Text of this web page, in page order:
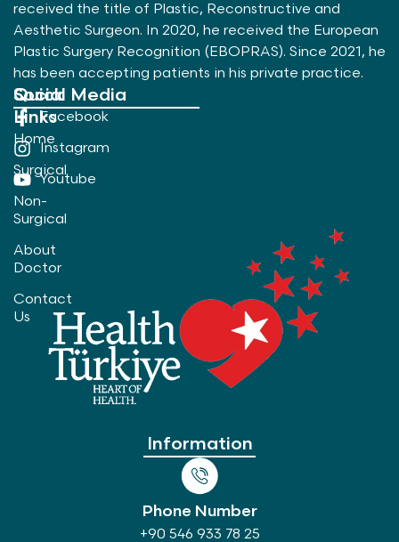
received the title of Plastic, Reconstructive and
Aesthetic Surgeon. In 2020, he received the European
Plastic Surgery Recognition (EBOPRAS). Since 2021, he
has been accepting patients in his private practice.
Quick
Links
Home
Surgical
Non-
Surgical
About
Doctor
Contact
Us
Social Media
Facebook
Instagram
Youtube
Information
Phone Number
+90 546 933 78 25